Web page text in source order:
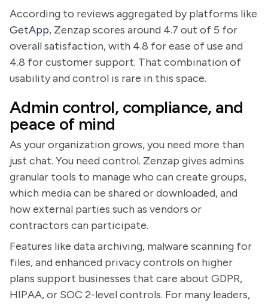
According to reviews aggregated by platforms like
GetApp, Zenzap scores around 4.7 out of 5 for
overall satisfaction, with 4.8 for ease of use and
4.8 for customer support. That combination of
usability and control is rare in this space.
Admin control, compliance, and
peace of mind
As your organization grows, you need more than
just chat. You need control. Zenzap gives admins
granular tools to manage who can create groups,
which media can be shared or downloaded, and
how external parties such as vendors or
contractors can participate.
Features like data archiving, malware scanning for
files, and enhanced privacy controls on higher
plans support businesses that care about GDPR,
HIPAA, or SOC 2-level controls. For many leaders,